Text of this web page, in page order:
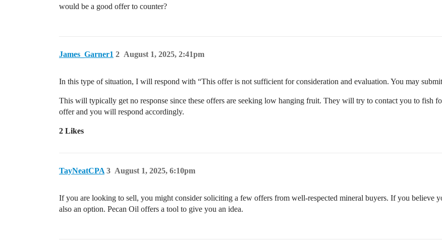
would be a good offer to counter?
James_Garner1 August 1, 2025, 2:41pm
2
In this type of situation, I will respond with “This offer is not sufficient for consideration and evaluation. You may
This will typically get no response since these offers are seeking low hanging fruit. They will try to contact you to fish
offer and you will respond accordingly.
2 Likes
TayNeatCPA August 1, 2025, 6:10pm
3
If you are looking to sell, you might consider soliciting a few offers from well-respected mineral buyers. If you believe
also an option. Pecan Oil offers a tool to give you an idea.